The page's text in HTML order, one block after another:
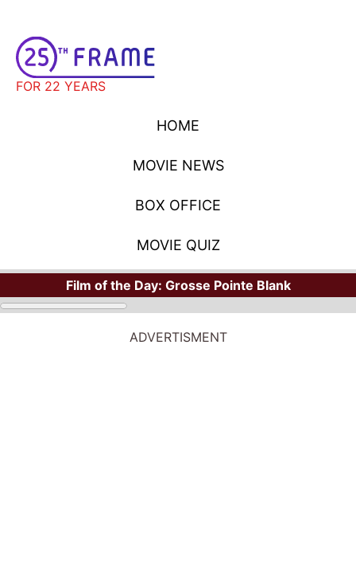
FOR 22 YEARS
HOME
MOVIE NEWS
BOX OFFICE
MOVIE QUIZ
Film of the Day: Grosse Pointe Blank
ADVERTISMENT